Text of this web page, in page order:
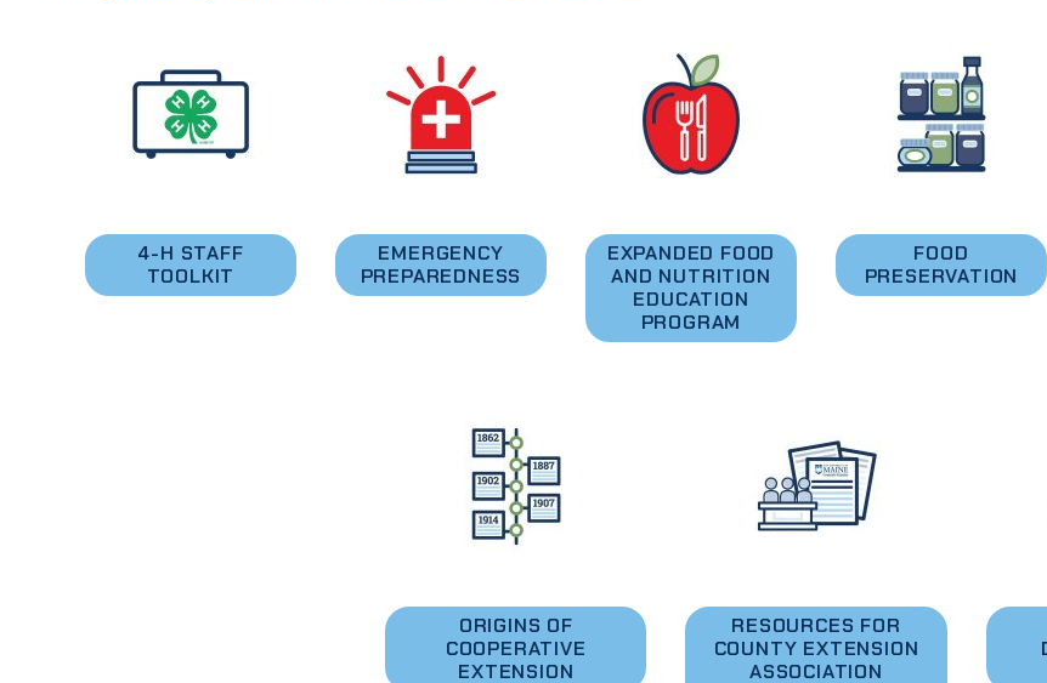
4-H STAFF
TOOLKIT
EMERGENCY
PREPAREDNESS
EXPANDED FOOD
AND NUTRITION
EDUCATION
PROGRAM
FOOD
PRESERVATION
ORIGINS OF
COOPERATIVE
EXTENSION
RESOURCES FOR
COUNTY EXTENSION
ASSOCIATION